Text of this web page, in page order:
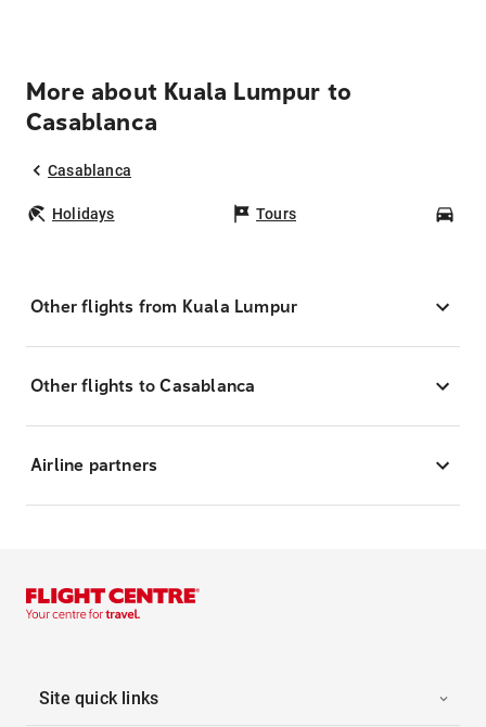
More about Kuala Lumpur to
Casablanca
Casablanca
Holidays Tours
Other flights from Kuala Lumpur
Other flights to Casablanca
Airline partners
Site quick links